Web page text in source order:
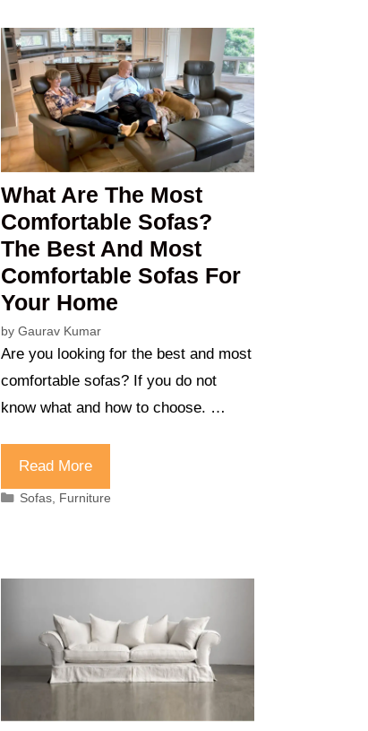
What Are The Most
Comfortable Sofas?
The Best And Most
Comfortable Sofas For
Your Home
by Gaurav Kumar
Are you looking for the best and most
comfortable sofas? If you do not
know what and how to choose. …
Read More
Categories
Sofas, Furniture